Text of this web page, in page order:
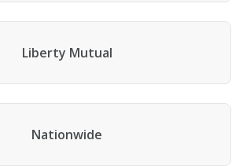
Liberty Mutual
Nationwide